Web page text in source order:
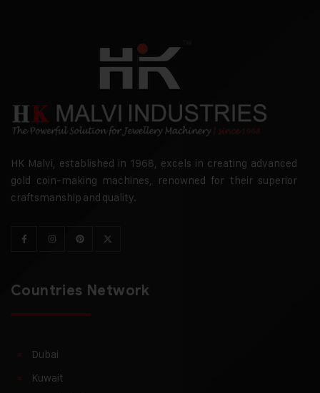
HK Malvi, established in 1968, excels in creating advanced
gold coin-making machines, renowned for their superior
craftsmanship and quality.
Countries Network
Dubai
Kuwait